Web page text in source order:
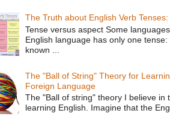
The Truth about English Verb
Tense versus aspect Some
English language has only one
known ...
The "Ball of String" Theory for
Foreign Language
The "Ball of string" theory I believe in
learning English. Imagine that the